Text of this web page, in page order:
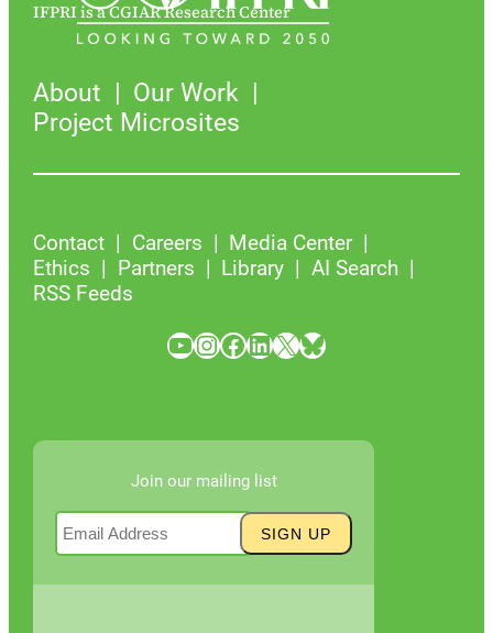
IFPRI is a CGIAR Research Center
About
Our Work
Project Microsites
Contact Careers
Media Center
Ethics
Partners Library
AI Search
RSS Feeds
YouTube InstagramFacebook LinkedIn X Bluesky
Join our mailing list